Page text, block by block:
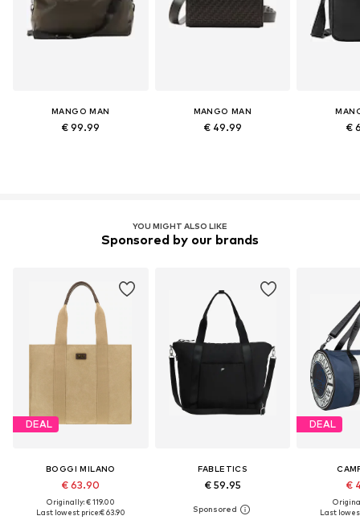
MANGO MAN
€ 99.99
MANGO MAN
€ 49.99 €
YOU MIGHT ALSO LIKE
Sponsored by our brands
DEAL
BOGGI MILANO
€ 63.90
Originally: € 119.00
Last lowest price:€ 63.90
FABLETICS
€ 59.95
DEAL
€
Last